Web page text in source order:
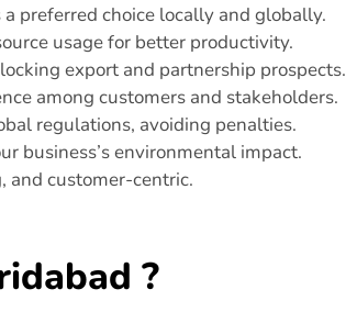
preferred choice locally and globally.
usage for better productivity.
export and partnership prospects.
among customers and stakeholders.
regulations, avoiding penalties.
business’s environmental impact.
and customer-centric.
?